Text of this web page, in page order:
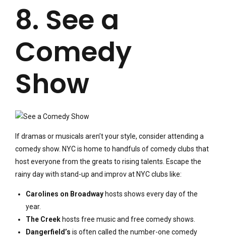
8. See a
Comedy
Show
If dramas or musicals aren’t your style, consider attending a
comedy show. NYC is home to handfuls of comedy clubs that
host everyone from the greats to rising talents. Escape the
rainy day with stand-up and improv at NYC clubs like:
Carolines on Broadway hosts shows every day of the
year.
The Creek hosts free music and free comedy shows.
Dangerfield’s is often called the number-one comedy